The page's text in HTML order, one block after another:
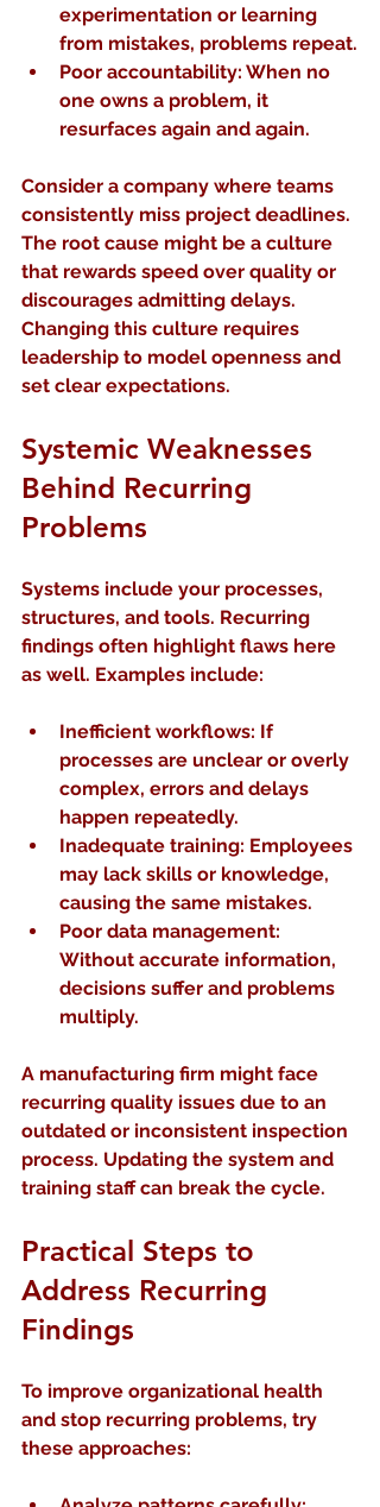
experimentation or learning
from mistakes, problems repeat.
Poor accountability: When no
one owns a problem, it
resurfaces again and again.
Consider a company where teams
consistently miss project deadlines.
The root cause might be a culture
that rewards speed over quality or
discourages admitting delays.
Changing this culture requires
leadership to model openness and
set clear expectations.
Systemic Weaknesses
Behind Recurring
Problems
Systems include your processes,
structures, and tools. Recurring
findings often highlight flaws here
as well. Examples include:
Inefficient workflows: If
processes are unclear or overly
complex, errors and delays
happen repeatedly.
Inadequate training: Employees
may lack skills or knowledge,
causing the same mistakes.
Poor data management:
Without accurate information,
decisions suffer and problems
multiply.
A manufacturing firm might face
recurring quality issues due to an
outdated or inconsistent inspection
process. Updating the system and
training staff can break the cycle.
Practical Steps to
Address Recurring
Findings
To improve organizational health
and stop recurring problems, try
these approaches: